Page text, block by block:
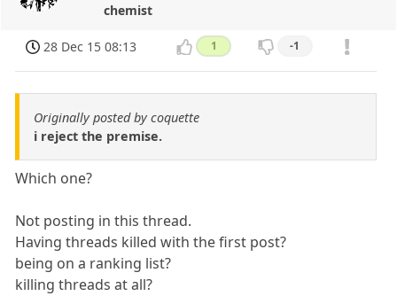
chemist
28 Dec 15 08:13 1 -1
Originally posted by coquette
i reject the premise.
Which one?
Not posting in this thread.
Having threads killed with the first post?
being on a ranking list?
killing threads at all?